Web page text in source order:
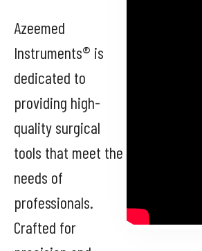
Azeemed
Instruments® is
dedicated to
providing high-
quality surgical
tools that meet the
needs of
professionals.
Crafted for